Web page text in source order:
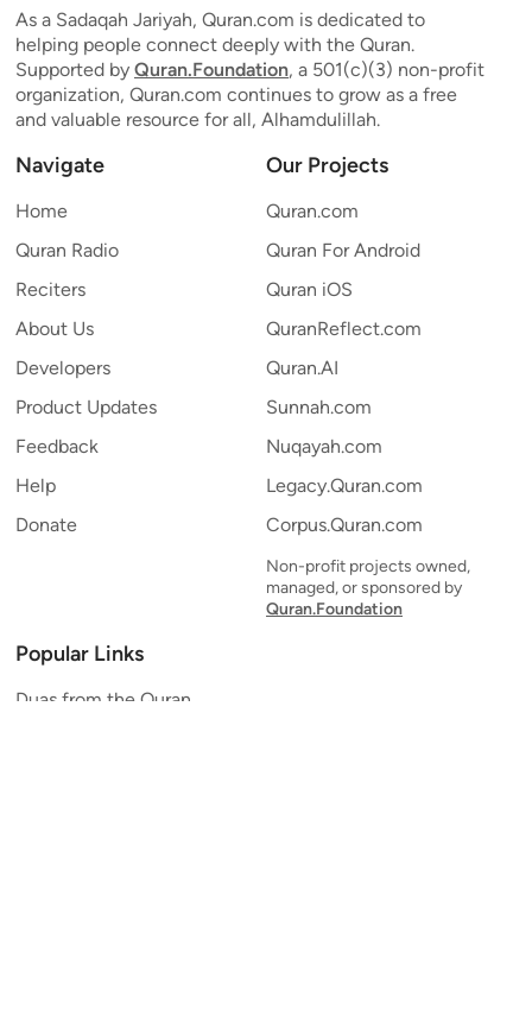
As a Sadaqah Jariyah, Quran.com is dedicated to
helping people connect deeply with the Quran.
Supported by Quran.Foundation, a 501(c)(3) non-profit
organization, Quran.com continues to grow as a free
and valuable resource for all, Alhamdulillah.
Navigate
Home
Quran Radio
Reciters
About Us
Developers
Product Updates
Feedback
Help
Donate
Our Projects
Quran.com
Quran For Android
Quran iOS
QuranReflect.com
Quran.AI
Sunnah.com
Nuqayah.com
Legacy.Quran.com
Corpus.Quran.com
Non-profit projects owned,
managed, or sponsored by
Quran.Foundation
Popular Links
Duas from the Quran